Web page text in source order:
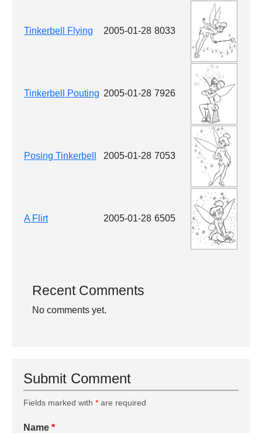
Tinkerbell Flying 2005-01-28 8033
Tinkerbell Pouting 2005-01-28 7926
Posing Tinkerbell 2005-01-28 7053
A Flirt 2005-01-28 6505
Recent Comments
No comments yet.
Submit Comment
Fields marked with * are required
Name *